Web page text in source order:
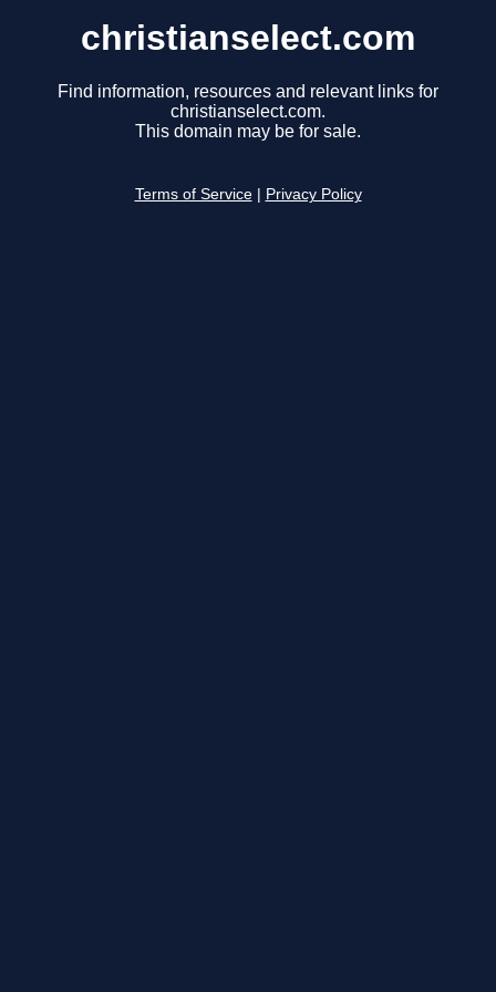
christianselect.com
Find information, resources and relevant links for
christianselect.com.
This domain may be for sale.
Terms of Service Privacy Policy